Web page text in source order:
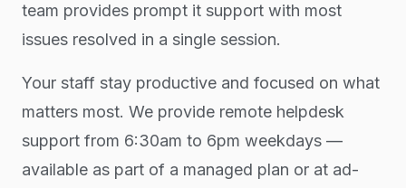
team provides prompt it support with most
issues resolved in a single session.
Your staff stay productive and focused on what
matters most. We provide remote helpdesk
support from 6:30am to 6pm weekdays —
available as part of a managed plan or at ad-